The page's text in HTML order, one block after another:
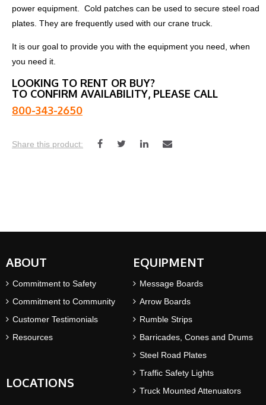
power equipment. Cold patches can be used to secure steel road
plates. They are frequently used with our crane truck.
It is our goal to provide you with the equipment you need, when
you need it.
LOOKING TO RENT OR BUY?
TO CONFIRM AVAILABILITY, PLEASE CALL
800-343-2650
ABOUT
Commitment to Safety
Commitment to Community
Customer Testimonials
Resources
LOCATIONS
EQUIPMENT
Message Boards
Arrow Boards
Rumble Strips
Barricades, Cones and Drums
Steel Road Plates
Traffic Safety Lights
Truck Mounted Attenuators